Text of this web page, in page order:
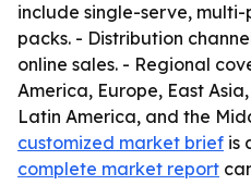
include single-serve,
packs. - Distribution
online sales. - Regional
America, Europe, East
Latin America, and the
customized market brief is
complete market report